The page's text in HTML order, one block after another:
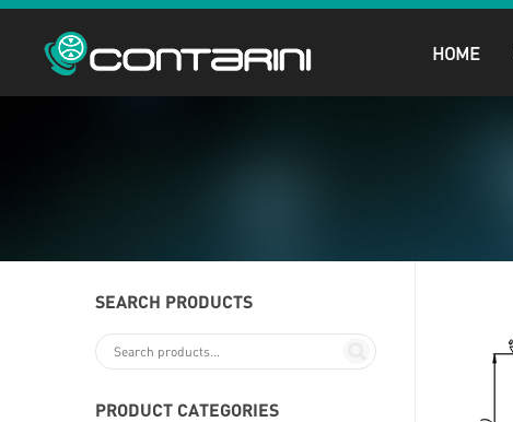
HOME
SEARCH PRODUCTS
PRODUCT CATEGORIES